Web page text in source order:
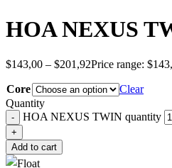
HOA NEXUS
$143,00 – $201,92Price range:
Core
Clear
Quantity
HOA NEXUS TWIN quantity
Add to cart